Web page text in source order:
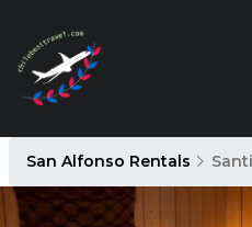
San Alfonso Rentals